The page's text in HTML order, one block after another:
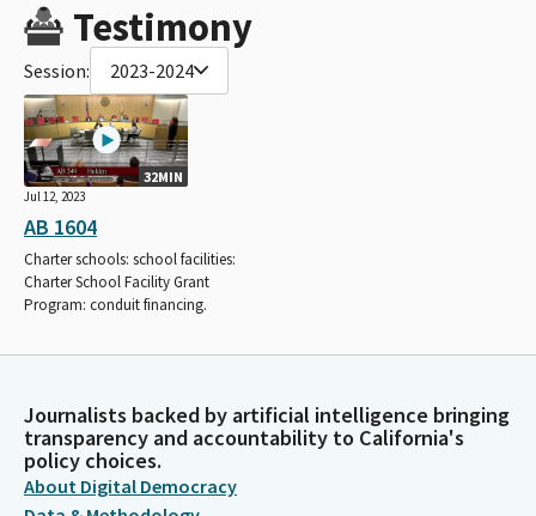
Testimony
Session: 2023-2024
32MIN
Jul 12, 2023
AB 1604
Charter schools: school facilities:
Charter School Facility Grant
Program: conduit financing.
Journalists backed by artificial intelligence bringing
transparency and accountability to California's
policy choices.
About Digital Democracy